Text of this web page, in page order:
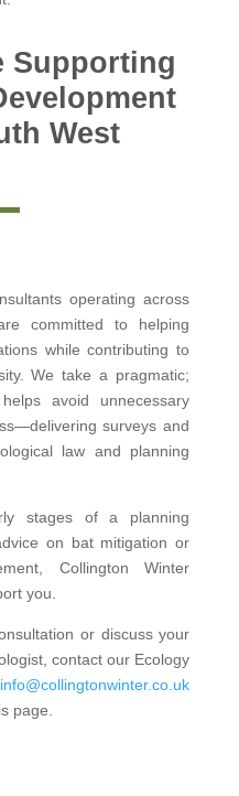
Supporting
West
operating across
committed to helping
while contributing to
We take a pragmatic;
avoid unnecessary
surveys and
law and planning
stages of a planning
on bat mitigation or
Collington Winter
you.
or discuss your
contact our Ecology
info@collingtonwinter.co.uk
page.